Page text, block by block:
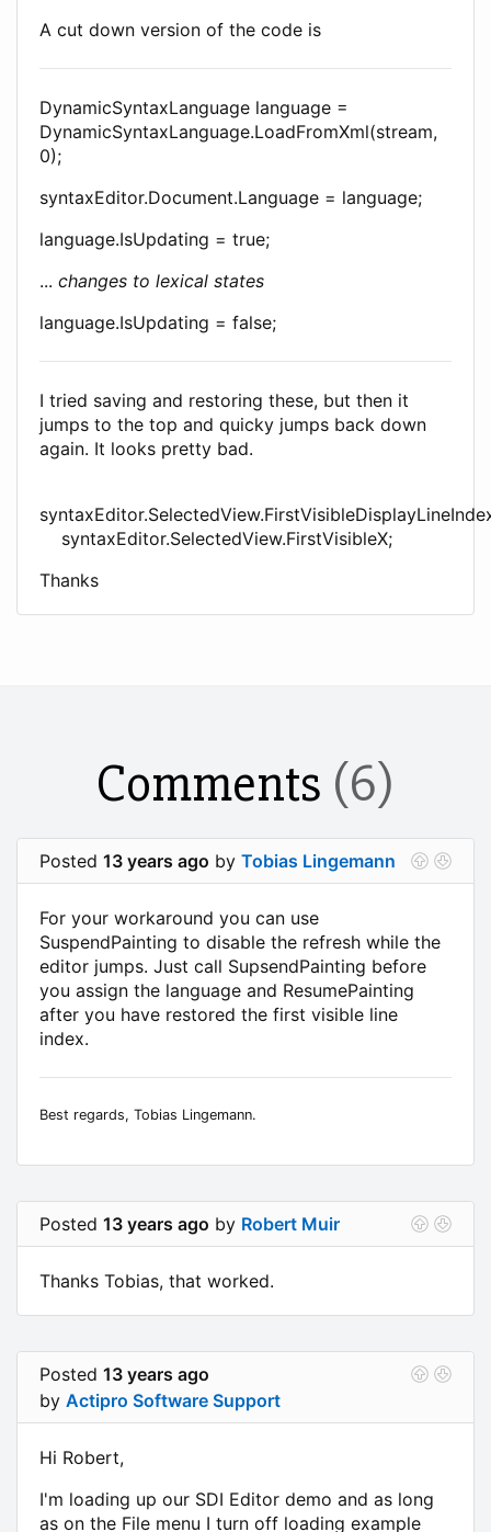
A cut down version of the code is
DynamicSyntaxLanguage language =
DynamicSyntaxLanguage.LoadFromXml(stream,
0);
syntaxEditor.Document.Language = language;
language.IsUpdating = true;
... changes to lexical states
language.IsUpdating = false;
I tried saving and restoring these, but then it
jumps to the top and quicky jumps back down
again. It looks pretty bad.
syntaxEditor.SelectedView.FirstVisibleX;
Thanks
Comments (6)
Posted 13 years ago by Tobias Lingemann
For your workaround you can use
SuspendPainting to disable the refresh while the
editor jumps. Just call SupsendPainting before
you assign the language and ResumePainting
after you have restored the first visible line
index.
Best regards, Tobias Lingemann.
Posted 13 years ago by Robert Muir
Thanks Tobias, that worked.
Posted 13 years ago
by Actipro Software Support
Hi Robert,
I'm loading up our SDI Editor demo and as long
as on the File menu I turn off loading example